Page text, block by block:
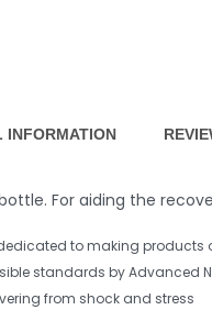
INFORMATION
For aiding the
to making products
standards by Advanced
from shock and stress